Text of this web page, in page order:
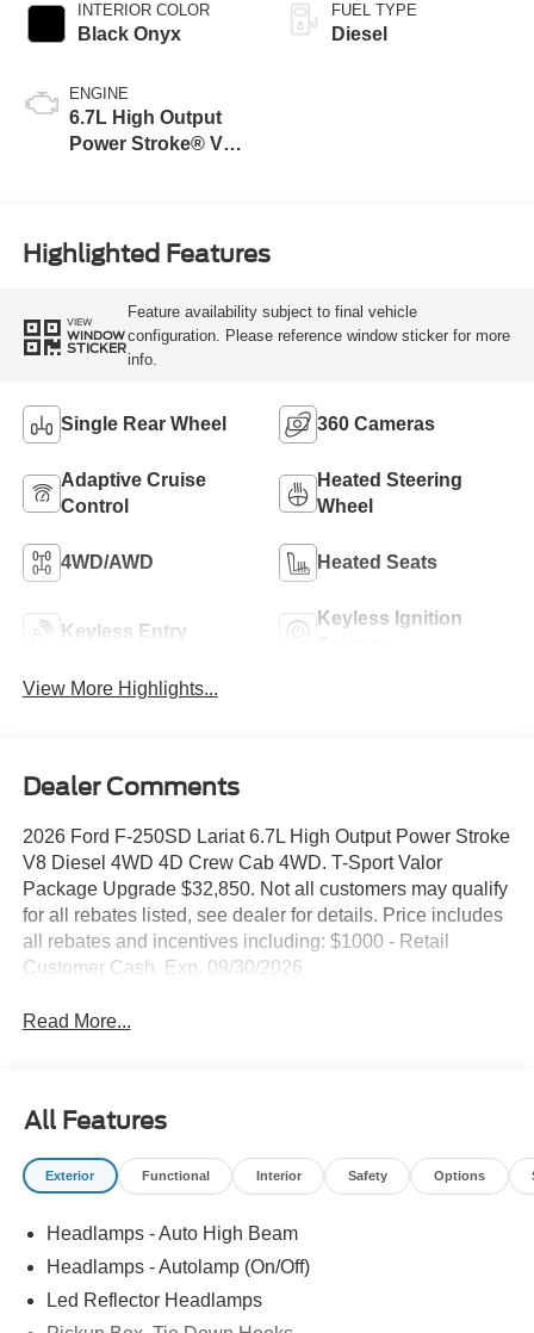
INTERIOR COLOR
Black Onyx
ENGINE
6.7L High Output
Power Stroke® V8
FUEL TYPE
Diesel
Highlighted Features
VIEW
WINDOW
STICKER
Feature availability subject to final vehicle
configuration. Please reference window sticker for more
info.
Single Rear Wheel 360 Cameras
Adaptive Cruise
Control
Heated Steering
Wheel
4WD/AWD Heated Seats
Keyless Entry
Keyless Ignition
View More Highlights...
Dealer Comments
2026 Ford F-250SD Lariat 6.7L High Output Power Stroke
V8 Diesel 4WD 4D Crew Cab 4WD. T-Sport Valor
Package Upgrade $32,850. Not all customers may qualify
for all rebates listed, see dealer for details. Price includes
all rebates and incentives including: $1000 - Retail
Customer Cash. Exp. 09/30/2026
Read More...
All Features
Exterior Functional Interior Safety Options
Headlamps - Auto High Beam
Headlamps - Autolamp (On/Off)
Led Reflector Headlamps